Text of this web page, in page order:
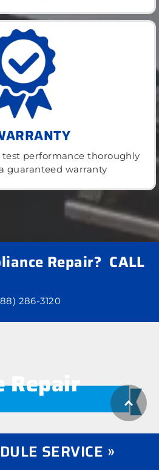
performance thoroughly
guaranteed warranty
Repair? CALL
286-3120
Repair
SERVICE »